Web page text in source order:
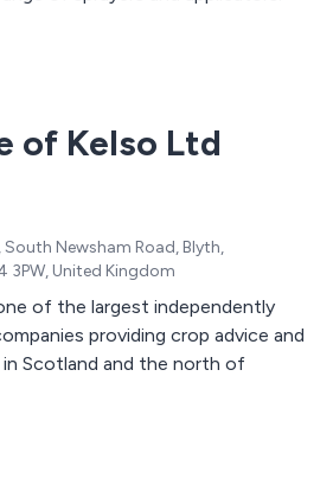
of Kelso Ltd
Newsham Road, Blyth,
3PW, United Kingdom
of the largest independently
providing crop advice and
Scotland and the north of